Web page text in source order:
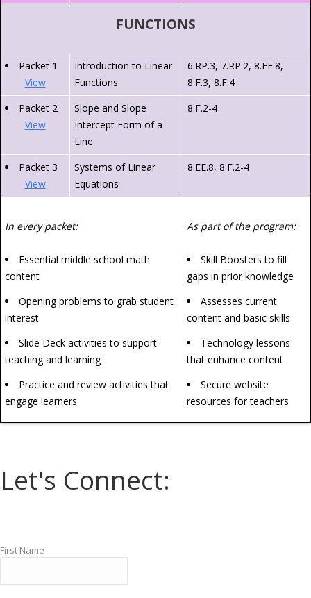
FUNCTIONS
Packet 1
View
Introduction to Linear
Functions
6.RP.3, 7.RP.2, 8.EE.8,
8.F.3, 8.F.4
Packet 2
View
Slope and Slope
Intercept Form of a
Line
8.F.2-4
Packet 3
View
Systems of Linear
Equations
8.EE.8, 8.F.2-4
In every packet: As part of the program:
Essential middle school math
content
Skill Boosters to fill
gaps in prior knowledge
Opening problems to grab student
interest
Assesses current
content and basic skills
Slide Deck activities to support
teaching and learning
Technology lessons
that enhance content
Practice and review activities that
engage learners
Secure website
resources for teachers
Let's Connect:
First Name